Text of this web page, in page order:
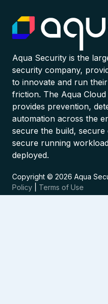
Aqua Security is the
security company,
to innovate and run
friction. The Aqua
provides prevention,
automation across the
secure the build,
secure running
deployed.
Copyright © 2026 Aqua
Policy
Terms of Use